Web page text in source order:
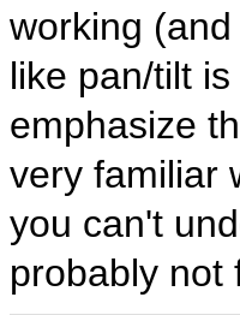
working
like pan/tilt
emphasize
very familiar
you can't
probably not